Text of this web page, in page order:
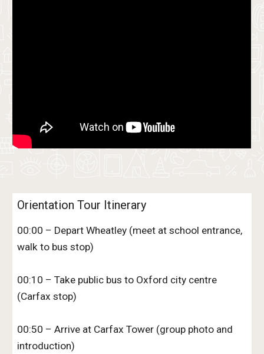
Orientation Tour Itinerary
00:00 – Depart Wheatley (meet at school entrance,
walk to bus stop)
00:10 – Take public bus to Oxford city centre
(Carfax stop)
00:50 – Arrive at Carfax Tower (group photo and
introduction)